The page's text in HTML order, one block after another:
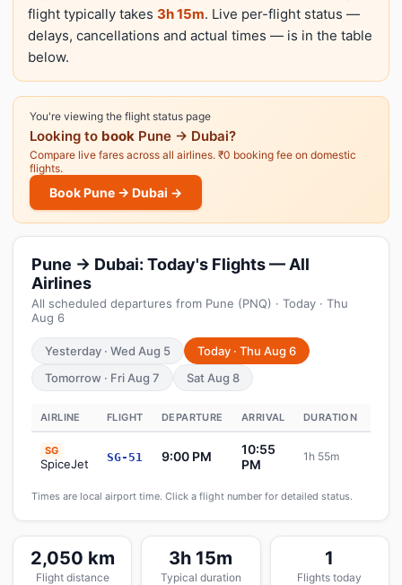
flight typically takes 3h 15m. Live per-flight status —
delays, cancellations and actual times — is in the table
below.
You're viewing the flight status page
Looking to book Pune → Dubai?
Compare live fares across all airlines. ₹0 booking fee on domestic
flights.
Book Pune → Dubai →
Pune → Dubai: Today's Flights — All
Airlines
All scheduled departures from Pune (PNQ) · Today · Thu
Aug 6
Yesterday · Wed Aug 5
Today · Thu Aug 6
Tomorrow · Fri Aug 7
Sat Aug 8
AIRLINE FLIGHT DEPARTURE ARRIVAL DURATION
SG
SpiceJet SG-51 9:00 PM
10:55
PM
1h 55m
Times are local airport time. Click a flight number for detailed status.
2,050 km
Flight distance
3h 15m
Typical duration
1
Flights today